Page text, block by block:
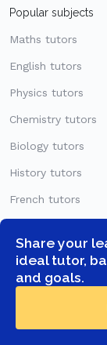
Share your
ideal tutor,
and goals.
Popular subjects
Maths tutors
English tutors
Physics tutors
Chemistry tutors
Biology tutors
History tutors
French tutors
Levels
KS1